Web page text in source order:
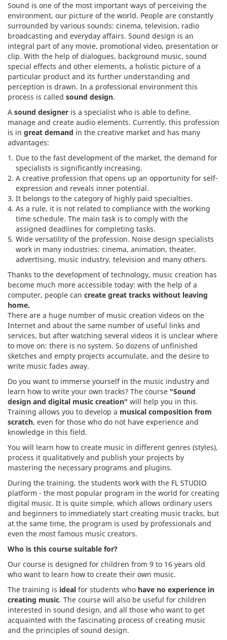
Sound is one of the most important ways of perceiving the
environment, our picture of the world. People are constantly
surrounded by various sounds: cinema, television, radio
broadcasting and everyday affairs. Sound design is an
integral part of any movie, promotional video, presentation or
clip. With the help of dialogues, background music, sound
special effects and other elements, a holistic picture of a
particular product and its further understanding and
perception is drawn. In a professional environment this
process is called sound design.
A sound designer is a specialist who is able to define,
manage and create audio elements. Currently, this profession
is in great demand in the creative market and has many
advantages:
Due to the fast development of the market, the demand for
specialists is significantly increasing.
A creative profession that opens up an opportunity for self-
expression and reveals inner potential.
It belongs to the category of highly paid specialties.
As a rule, it is not related to compliance with the working
time schedule. The main task is to comply with the
assigned deadlines for completing tasks.
Wide versatility of the profession. Noise design specialists
work in many industries: cinema, animation, theater,
advertising, music industry, television and many others.
Thanks to the development of technology, music creation has
become much more accessible today: with the help of a
computer, people can create great tracks without leaving
home.
There are a huge number of music creation videos on the
Internet and about the same number of useful links and
services, but after watching several videos it is unclear where
to move on: there is no system. So dozens of unfinished
sketches and empty projects accumulate, and the desire to
write music fades away.
Do you want to immerse yourself in the music industry and
learn how to write your own tracks? The course "Sound
design and digital music creation" will help you in this.
Training allows you to develop a musical composition from
scratch, even for those who do not have experience and
knowledge in this field.
You will learn how to create music in different genres (styles),
process it qualitatively and publish your projects by
mastering the necessary programs and plugins.
During the training, the students work with the FL STUDIO
platform - the most popular program in the world for creating
digital music. It is quite simple, which allows ordinary users
and beginners to immediately start creating music tracks, but
at the same time, the program is used by professionals and
even the most famous music creators.
Who is this course suitable for?
Our course is designed for children from 9 to 16 years old
who want to learn how to create their own music.
The training is ideal for students who have no experience in
creating music. The course will also be useful for children
interested in sound design, and all those who want to get
acquainted with the fascinating process of creating music
and the principles of sound design.